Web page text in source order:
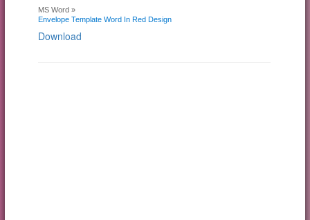
MS Word »
Envelope Template Word In Red Design
Download